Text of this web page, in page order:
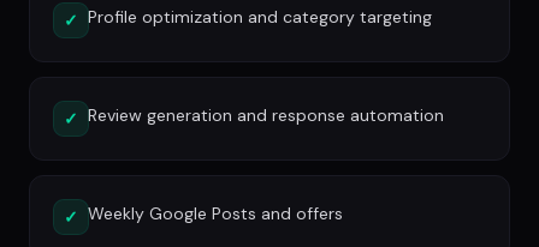
✓ Profile optimization and category targeting
✓ Review generation and response automation
✓ Weekly Google Posts and offers